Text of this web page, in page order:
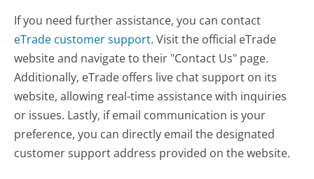
If you need further assistance, you can contact
eTrade customer support. Visit the official eTrade
website and navigate to their "Contact Us" page.
Additionally, eTrade offers live chat support on its
website, allowing real-time assistance with inquiries
or issues. Lastly, if email communication is your
preference, you can directly email the designated
customer support address provided on the website.